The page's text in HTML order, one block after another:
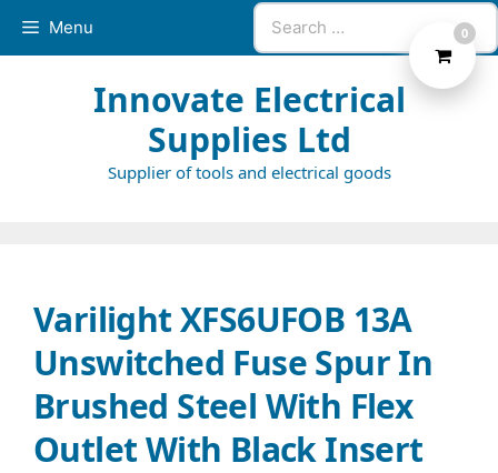
Search
for:
Menu
Innovate Electrical
Supplies Ltd
Supplier of tools and electrical goods
Varilight XFS6UFOB 13A
Unswitched Fuse Spur In
Brushed Steel With Flex
Outlet With Black Insert
0